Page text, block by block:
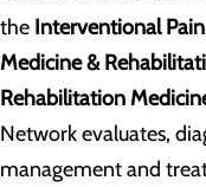
the Interventional
Medicine &
Rehabilitation
Network evaluates,
management and